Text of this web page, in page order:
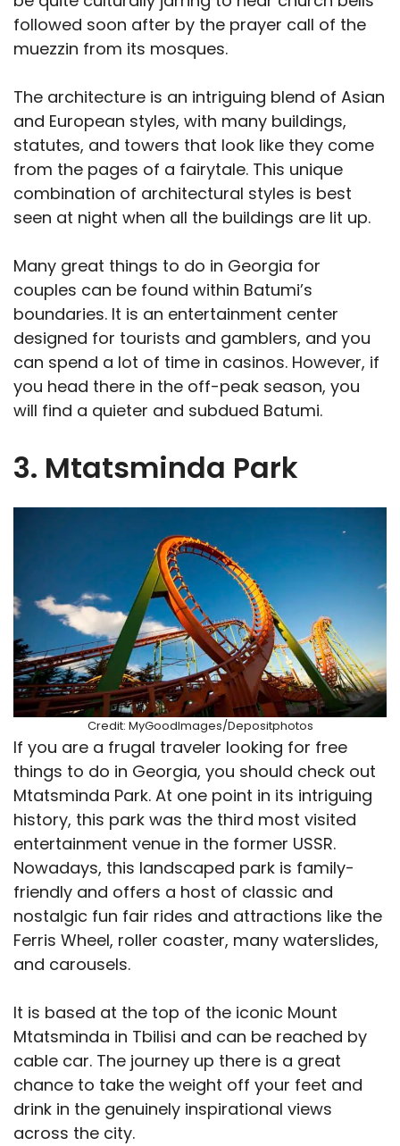
followed soon after by the prayer call of the
muezzin from its mosques.
The architecture is an intriguing blend of Asian
and European styles, with many buildings,
statutes, and towers that look like they come
from the pages of a fairytale. This unique
combination of architectural styles is best
seen at night when all the buildings are lit up.
Many great things to do in Georgia for
couples can be found within Batumi’s
boundaries. It is an entertainment center
designed for tourists and gamblers, and you
can spend a lot of time in casinos. However, if
you head there in the off-peak season, you
will find a quieter and subdued Batumi.
3. Mtatsminda Park
Credit: MyGoodImages/Depositphotos
If you are a frugal traveler looking for free
things to do in Georgia, you should check out
Mtatsminda Park. At one point in its intriguing
history, this park was the third most visited
entertainment venue in the former USSR.
Nowadays, this landscaped park is family-
friendly and offers a host of classic and
nostalgic fun fair rides and attractions like the
Ferris Wheel, roller coaster, many waterslides,
and carousels.
It is based at the top of the iconic Mount
Mtatsminda in Tbilisi and can be reached by
cable car. The journey up there is a great
chance to take the weight off your feet and
drink in the genuinely inspirational views
across the city.